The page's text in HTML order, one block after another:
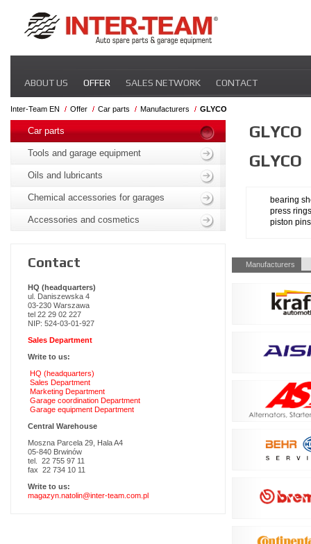
navigation
ABOUT US OFFER SALES NETWORK CONTACT
Inter-Team EN Offer Car parts Manufacturers GLYCO
GLYCO
GLYCO
bearing
press rings
piston pins
Skip
navigation
Manufacturers
Skip
navigation
Car parts
Tools and garage equipment
Oils and lubricants
Chemical accessories for garages
Accessories and cosmetics
Contact
HQ (headquarters)
ul. Daniszewska 4
03-230 Warszawa
tel 22 29 02 227
NIP: 524-03-01-927
Sales Department
Write to us:
HQ (headquarters)
Sales Department
Marketing Department
Garage coordination Department
Garage equipment Department
Central Warehouse
Moszna Parcela 29, Hala A4
05-840 Brwinów
tel. 22 755 97 11
fax 22 734 10 11
Write to us:
magazyn.natolin@inter-team.com.pl